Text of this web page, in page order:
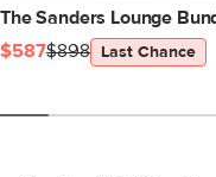
The Sanders Lounge
$587$898 Last Chance